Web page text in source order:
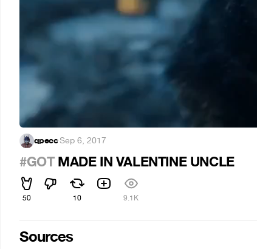
qpecc·Sep 6, 2017
#GOTMADE IN VALENTINE UNCLE
50 10 9.1K
Sources